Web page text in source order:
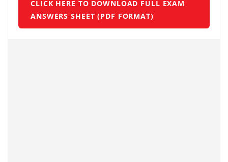
CLICK HERE TO DOWNLOAD FULL EXAM
ANSWERS SHEET (PDF FORMAT)